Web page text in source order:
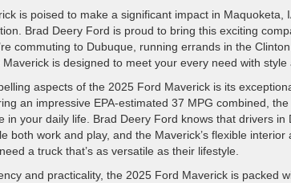
is poised to make a significant impact in Maquoketa,
Brad Deery Ford is proud to bring this exciting
commuting to Dubuque, running errands in the
is designed to meet your every need with style
aspects of the 2025 Ford Maverick is its
an impressive EPA-estimated 37 MPG combined,
in your daily life. Brad Deery Ford knows that drivers
both work and play, and the Maverick’s flexible
a truck that’s as versatile as their lifestyle.
and practicality, the 2025 Ford Maverick is packed